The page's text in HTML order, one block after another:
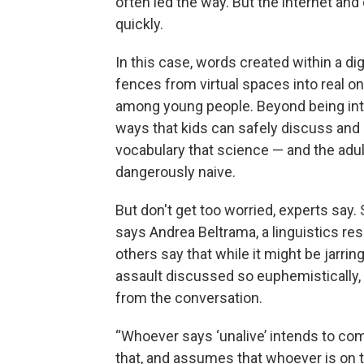
quickly.
In this case, words created within a
fences from virtual spaces into real
among young people. Beyond being
ways that kids can safely discuss
vocabulary that science — and the
dangerously naive.
But don't get too worried, experts say.
says Andrea Beltrama, a linguistics
others say that while it might be
assault discussed so
from the conversation.
“Whoever says ‘unalive’ intends to
that, and assumes that whoever is on